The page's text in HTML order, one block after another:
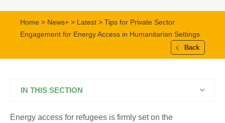
Home > News+ > Latest > Tips for Private Sector
Engagement for Energy Access in Humanitarian Settings
Back
IN THIS SECTION
Energy access for refugees is firmly set on the